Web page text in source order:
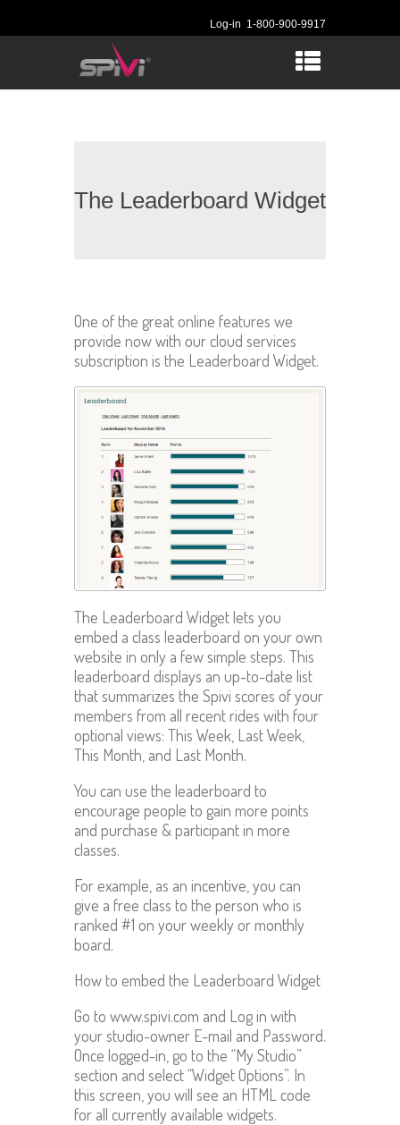
Log-in 1-800-900-9917
The Leaderboard Widget
One of the great online features we
provide now with our cloud services
subscription is the Leaderboard Widget.
The Leaderboard Widget lets you
embed a class leaderboard on your own
website in only a few simple steps. This
leaderboard displays an up-to-date list
that summarizes the Spivi scores of your
members from all recent rides with four
optional views: This Week, Last Week,
This Month, and Last Month.
You can use the leaderboard to
encourage people to gain more points
and purchase & participant in more
classes.
For example, as an incentive, you can
give a free class to the person who is
ranked #1 on your weekly or monthly
board.
How to embed the Leaderboard Widget
Go to www.spivi.com and Log in with
your studio-owner E-mail and Password.
Once logged-in, go to the “My Studio”
section and select “Widget Options”. In
this screen, you will see an HTML code
for all currently available widgets.